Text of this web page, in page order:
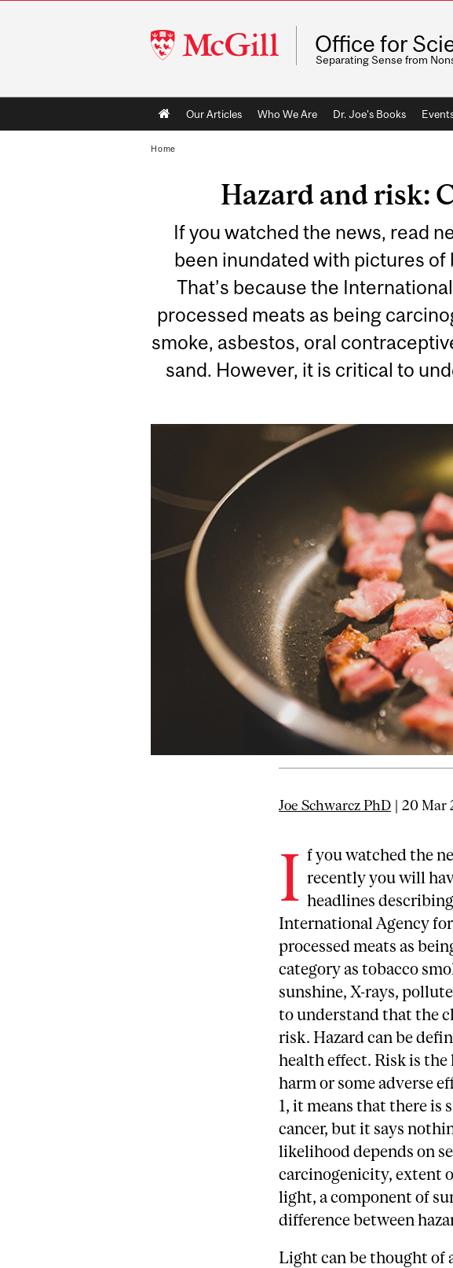
McGill
University
Office for
Separating Sense from
Main
navigation
Our Articles Who We Are Dr. Joe's Books
Home
Hazard and risk:
If you watched the news, read
been inundated with pictures
That’s because the
processed meats as being
smoke, asbestos, oral
sand. However, it is critical to
Joe Schwarcz PhD | 20 Mar
I f you watched the
recently you will
headlines
International Agency
processed meats as
category as tobacco
sunshine, X-rays,
to understand that the
risk. Hazard can be
health effect. Risk is the
harm or some adverse
1, it means that there is
cancer, but it says
likelihood depends on
carcinogenicity, extent
light, a component of
difference between
Light can be thought of